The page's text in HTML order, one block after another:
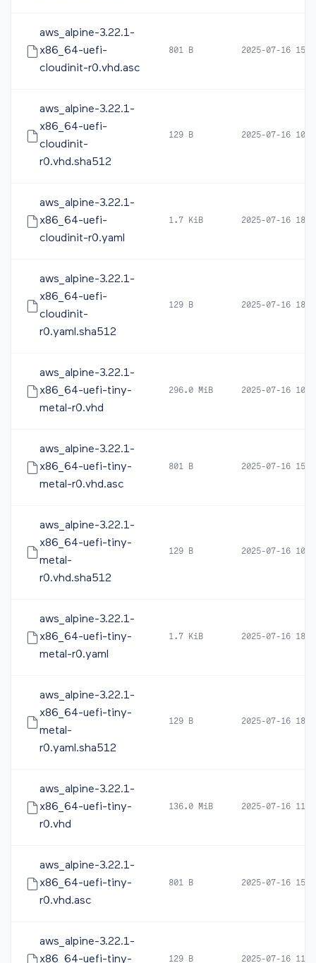
aws_alpine-3.22.1-
x86_64-uefi-
cloudinit-r0.vhd.asc
801 B 2025-07-16
aws_alpine-3.22.1-
x86_64-uefi-
cloudinit-
r0.vhd.sha512
129 B 2025-07-16
aws_alpine-3.22.1-
x86_64-uefi-
cloudinit-r0.yaml
1.7 KiB 2025-07-16
aws_alpine-3.22.1-
x86_64-uefi-
cloudinit-
r0.yaml.sha512
129 B 2025-07-16
aws_alpine-3.22.1-
x86_64-uefi-tiny-
metal-r0.vhd
296.0 MiB 2025-07-16
aws_alpine-3.22.1-
x86_64-uefi-tiny-
metal-r0.vhd.asc
801 B 2025-07-16
aws_alpine-3.22.1-
x86_64-uefi-tiny-
metal-
r0.vhd.sha512
129 B 2025-07-16
aws_alpine-3.22.1-
x86_64-uefi-tiny-
metal-r0.yaml
1.7 KiB 2025-07-16
aws_alpine-3.22.1-
x86_64-uefi-tiny-
metal-
r0.yaml.sha512
129 B 2025-07-16
aws_alpine-3.22.1-
x86_64-uefi-tiny-
r0.vhd
136.0 MiB 2025-07-16
aws_alpine-3.22.1-
x86_64-uefi-tiny-
r0.vhd.asc
801 B 2025-07-16
aws_alpine-3.22.1-
x86_64-uefi-tiny-
129 B 2025-07-16